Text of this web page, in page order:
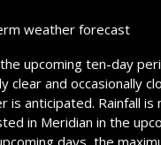
weather forecast
upcoming ten-day
clear and occasionally
is anticipated. Rainfall is
in Meridian in the
days, the